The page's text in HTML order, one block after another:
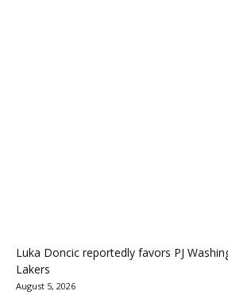
Luka Doncic reportedly favors PJ
Lakers
August 5, 2026